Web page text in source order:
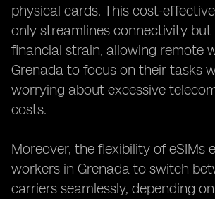
physical cards. This cost-
only streamlines connectivity but
financial strain, allowing remote
Grenada to focus on their tasks
worrying about excessive
costs.
Moreover, the flexibility of eSIMs
workers in Grenada to switch
carriers seamlessly, depending